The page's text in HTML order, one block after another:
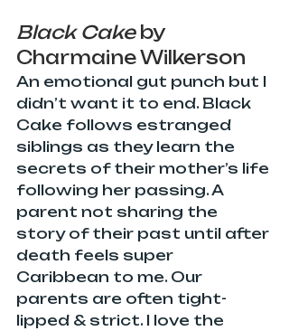
Black Cake by
Charmaine Wilkerson
An emotional gut punch but I
didn’t want it to end. Black
Cake follows estranged
siblings as they learn the
secrets of their mother’s life
following her passing. A
parent not sharing the
story of their past until after
death feels super
Caribbean to me. Our
parents are often tight-
lipped & strict. I love the